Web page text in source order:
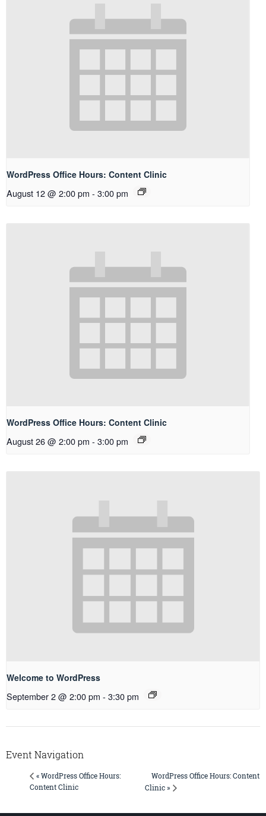
WordPress Office Hours: Content Clinic
August 12 @ 2:00 pm - 3:00 pm
WordPress Office Hours: Content Clinic
August 26 @ 2:00 pm - 3:00 pm
Welcome to WordPress
September 2 @ 2:00 pm - 3:30 pm
Event Navigation
« WordPress Office Hours:
Content Clinic
WordPress Office Hours: Content
Clinic »